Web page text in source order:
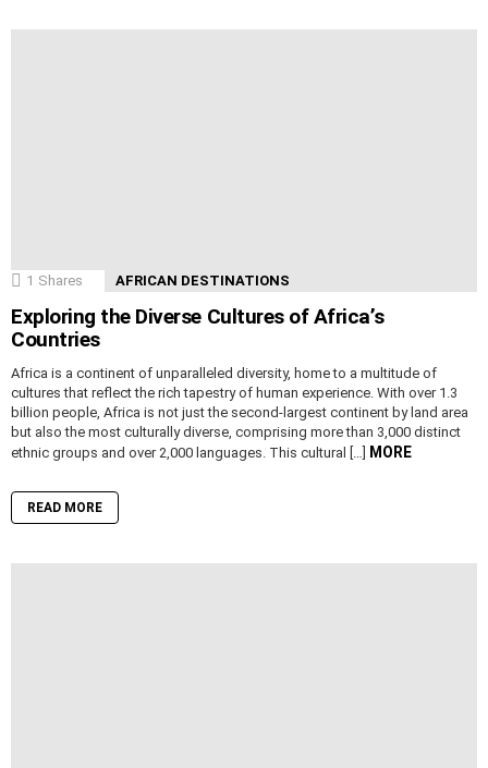
1 Shares AFRICAN DESTINATIONS
Exploring the Diverse Cultures of Africa’s
Countries
Africa is a continent of unparalleled diversity, home to a multitude of
cultures that reflect the rich tapestry of human experience. With over 1.3
billion people, Africa is not just the second-largest continent by land area
but also the most culturally diverse, comprising more than 3,000 distinct
ethnic groups and over 2,000 languages. This cultural […]
MORE
READ MORE